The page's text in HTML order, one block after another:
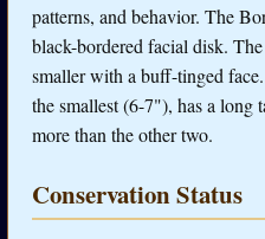
patterns, and behavior. The
black-bordered facial disk.
smaller with a buff-tinged
the smallest (6-7"), has a long
more than the other two.
Conservation Status